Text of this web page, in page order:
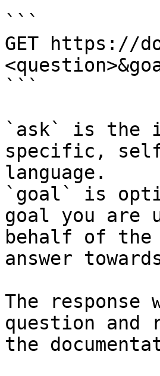
```
GET https://
```
`ask` is the
specific,
language.
`goal` is
goal you are
behalf of
answer
The
question and
the